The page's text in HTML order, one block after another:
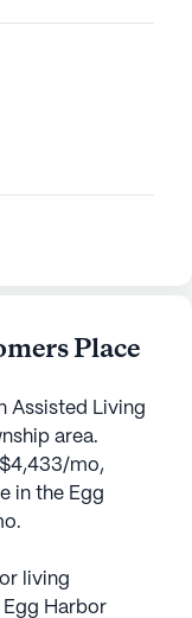
Place
Assisted Living
area.
mo,
in the Egg
living
Harbor